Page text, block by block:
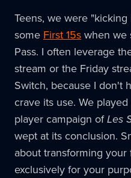
Teens, we were
some First 15swhen we
Pass. I often leverage
stream or the Friday
Switch, because I don't
crave its use. We
player campaign ofLes
wept at its conclusion.
about transforming
exclusively for your